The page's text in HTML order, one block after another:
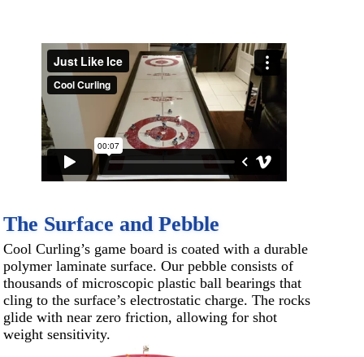
The Surface and Pebble
Cool Curling’s game board is coated with a durable
polymer laminate surface. Our pebble consists of
thousands of microscopic plastic ball bearings that
cling to the surface’s electrostatic charge. The rocks
glide with near zero friction, allowing for shot
weight sensitivity.